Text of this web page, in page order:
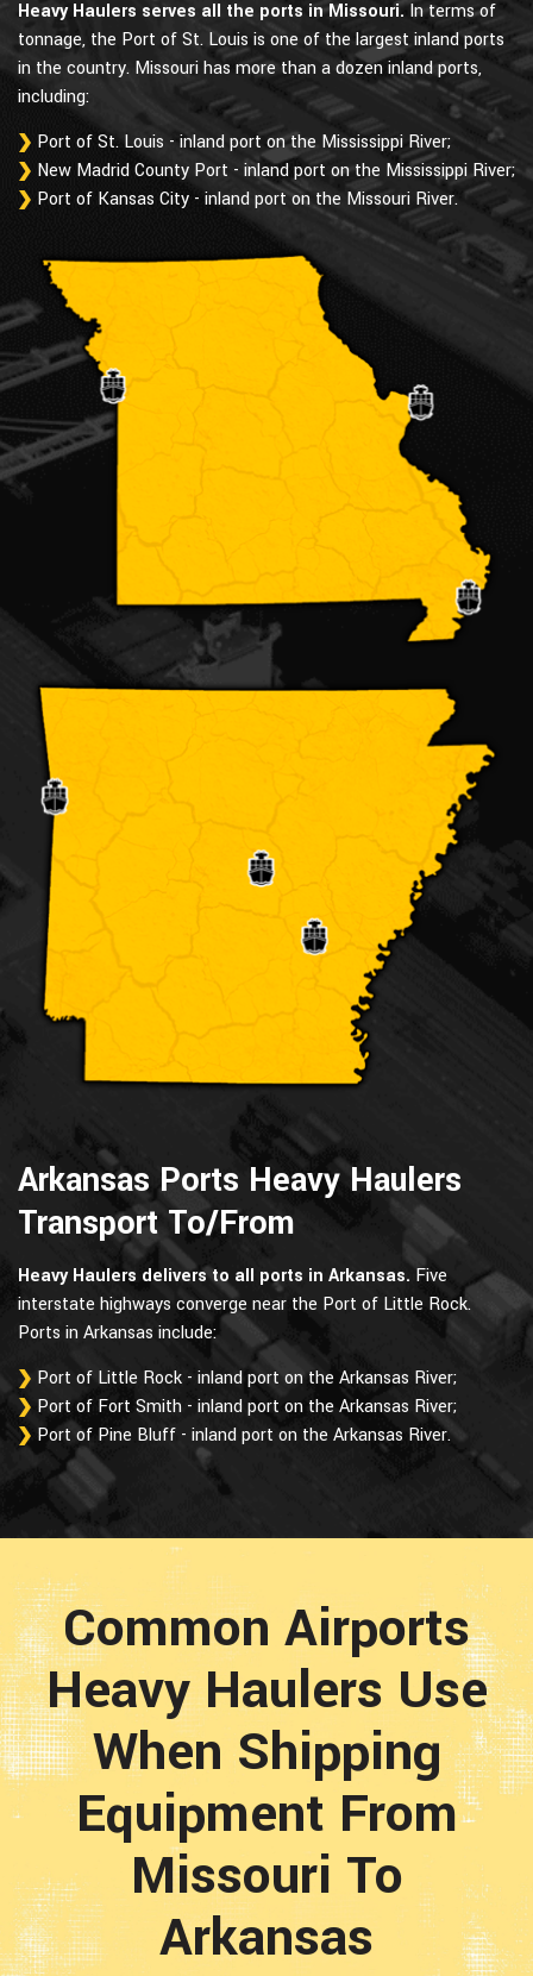
Heavy Haulers serves all the ports in Missouri.In terms of
tonnage, the Port of St. Louis is one of the largest inland ports
in the country. Missouri has more than a dozen inland ports,
including:
Port of St. Louis - inland port on the Mississippi River;
New Madrid County Port - inland port on the Mississippi River;
Port of Kansas City - inland port on the Missouri River.
Arkansas Ports Heavy Haulers
Transport To/From
Heavy Haulers delivers to all ports in Arkansas. Five
interstate highways converge near the Port of Little Rock.
Ports in Arkansas include:
Port of Little Rock - inland port on the Arkansas River;
Port of Fort Smith - inland port on the Arkansas River;
Port of Pine Bluff - inland port on the Arkansas River.
Common Airports
Heavy Haulers Use
When Shipping
Equipment From
Missouri To
Arkansas